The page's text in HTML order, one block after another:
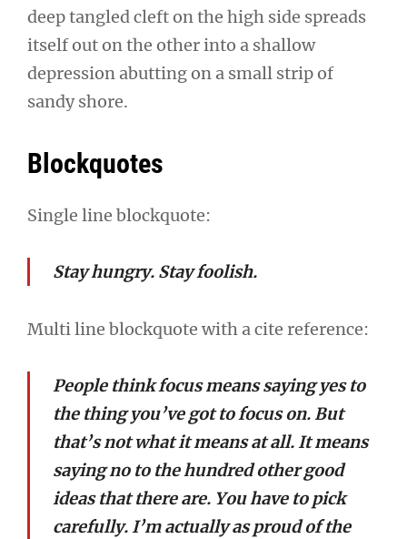
deep tangled cleft on the high side spreads
itself out on the other into a shallow
depression abutting on a small strip of
sandy shore.
Blockquotes
Single line blockquote:
Stay hungry. Stay foolish.
Multi line blockquote with a cite reference:
People think focus means saying yes to
the thing you’ve got to focus on. But
that’s not what it means at all. It means
saying no to the hundred other good
ideas that there are. You have to pick
carefully. I’m actually as proud of the